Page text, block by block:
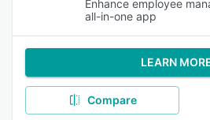
Enhance employee
all-in-one app
LEARN
Compare